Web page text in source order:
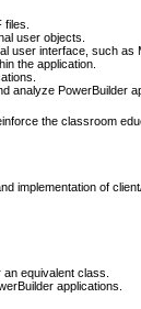
user objects.
user interface, such as
the application.
analyze PowerBuilder
the classroom
implementation of
an equivalent class.
applications.